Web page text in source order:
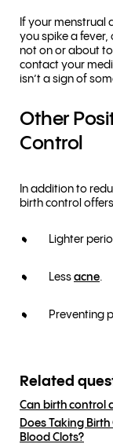
If your menstrual
you spike a fever,
not on or about
contact your
isn’t a sign of
Other
Control
In addition to
birth control
Lighter
Less acne.
Preventing
Related
Can birth control
Does Taking
Blood Clots?